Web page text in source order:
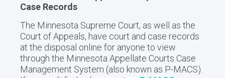
Case Records
The Minnesota Supreme Court, as well as the
Court of Appeals, have court and case records
at the disposal online for anyone to view
through the Minnesota Appellate Courts Case
Management System (also known as P-MACS).